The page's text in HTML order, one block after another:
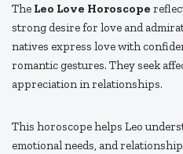
The Leo Love Horoscope
strong desire for love and
natives express love with
romantic gestures. They seek
appreciation in relationships.
This horoscope helps Leo
emotional needs, and